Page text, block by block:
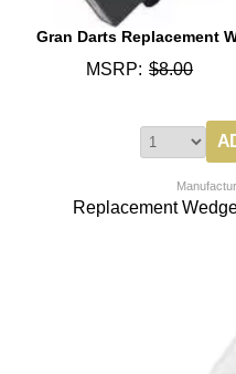
Gran Darts Replacement
MSRP: $8.00
Replacement